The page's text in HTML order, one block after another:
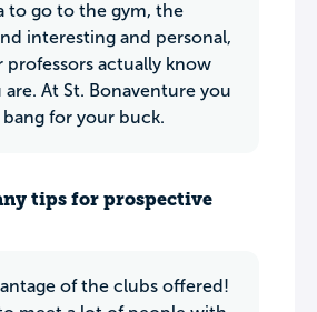
to go to the gym, the
interesting and personal,
professors actually know
At St. Bonaventure you
for your buck.
tips for prospective
of the clubs offered!